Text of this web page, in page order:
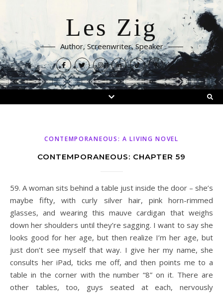
Les Zig
Author, Screenwriter, Speaker
CONTEMPORANEOUS: A LIVING NOVEL
CONTEMPORANEOUS: CHAPTER 59
59. A woman sits behind a table just inside the door – she’s
maybe fifty, with curly silver hair, pink horn-rimmed
glasses, and wearing this mauve cardigan that weighs
down her shoulders until they’re sagging. I want to say she
looks good for her age, but then realize I’m her age, but
just don’t see myself that way. I give her my name, she
consults her iPad, ticks me off, and then points me to a
table in the corner with the number “8” on it. There are
other tables, too, guys seated at each, nervously